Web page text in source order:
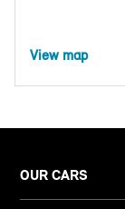
View map
OUR CARS